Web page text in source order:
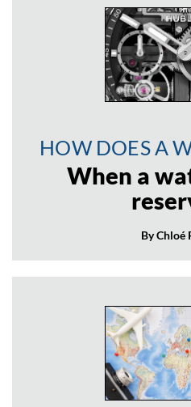
HOW DOES A
When a
By Chloé